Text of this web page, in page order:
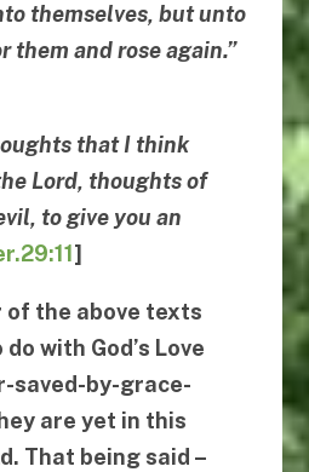
themselves, but unto
them and rose again.”
that I think
Lord, thoughts of
to give you an
]
the above texts
with God’s Love
saved-by-grace-
are yet in this
That being said –